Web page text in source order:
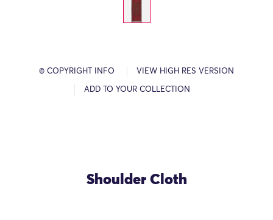
© COPYRIGHT INFO VIEW HIGH RES VERSION
ADD TO YOUR COLLECTION
Shoulder Cloth